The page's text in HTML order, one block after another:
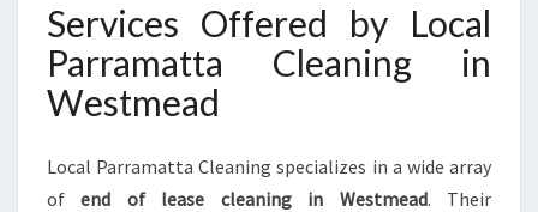
Services Offered by Local
Parramatta Cleaning in
Westmead
Local Parramatta Cleaning specializes in a wide array
ofend of lease cleaning in Westmead. Their